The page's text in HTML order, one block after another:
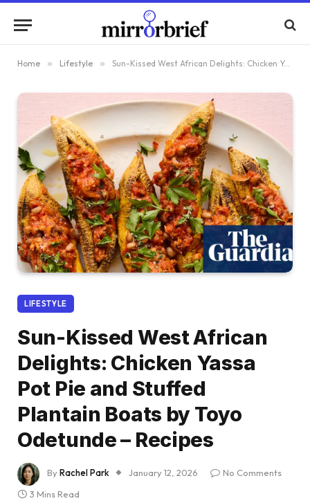
Home » Lifestyle » Sun-Kissed West African Delights: Chicken Yassa Pot Pie and Stuffed Plantain Boats by Toyo Odetunde – Recipes
LIFESTYLE
Sun-Kissed West African
Delights: Chicken Yassa
Pot Pie and Stuffed
Plantain Boats by Toyo
Odetunde – Recipes
ByRachel Park January 12, 2026
No Comments
3 Mins Read